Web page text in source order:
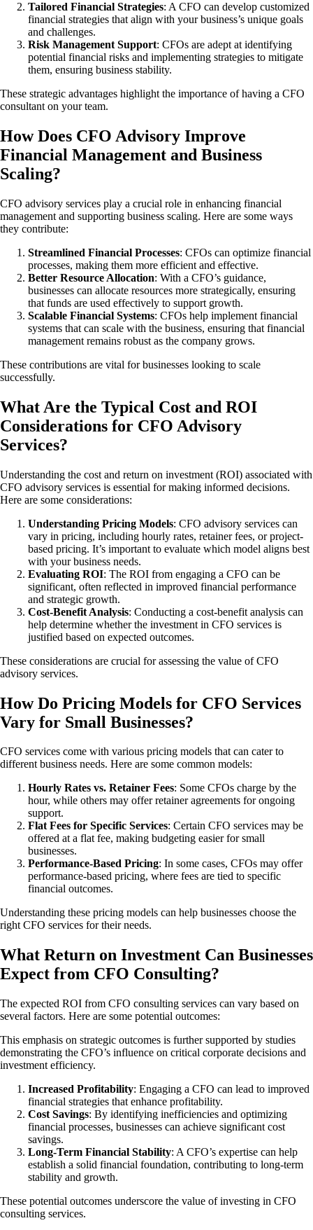
Tailored Financial Strategies: A CFO can develop customized
financial strategies that align with your business’s unique goals
and challenges.
Risk Management Support: CFOs are adept at identifying
potential financial risks and implementing strategies to mitigate
them, ensuring business stability.
These strategic advantages highlight the importance of having a CFO
consultant on your team.
How Does CFO Advisory Improve
Financial Management and Business
Scaling?
CFO advisory services play a crucial role in enhancing financial
management and supporting business scaling. Here are some ways
they contribute:
Streamlined Financial Processes: CFOs can optimize financial
processes, making them more efficient and effective.
Better Resource Allocation: With a CFO’s guidance,
businesses can allocate resources more strategically, ensuring
that funds are used effectively to support growth.
Scalable Financial Systems: CFOs help implement financial
systems that can scale with the business, ensuring that financial
management remains robust as the company grows.
These contributions are vital for businesses looking to scale
successfully.
What Are the Typical Cost and ROI
Considerations for CFO Advisory
Services?
Understanding the cost and return on investment (ROI) associated with
CFO advisory services is essential for making informed decisions.
Here are some considerations:
Understanding Pricing Models: CFO advisory services can
vary in pricing, including hourly rates, retainer fees, or project-
based pricing. It’s important to evaluate which model aligns best
with your business needs.
Evaluating ROI: The ROI from engaging a CFO can be
significant, often reflected in improved financial performance
and strategic growth.
Cost-Benefit Analysis: Conducting a cost-benefit analysis can
help determine whether the investment in CFO services is
justified based on expected outcomes.
These considerations are crucial for assessing the value of CFO
advisory services.
How Do Pricing Models for CFO Services
Vary for Small Businesses?
CFO services come with various pricing models that can cater to
different business needs. Here are some common models:
Hourly Rates vs. Retainer Fees: Some CFOs charge by the
hour, while others may offer retainer agreements for ongoing
support.
Flat Fees for Specific Services: Certain CFO services may be
offered at a flat fee, making budgeting easier for small
businesses.
Performance-Based Pricing: In some cases, CFOs may offer
performance-based pricing, where fees are tied to specific
financial outcomes.
Understanding these pricing models can help businesses choose the
right CFO services for their needs.
What Return on Investment Can Businesses
Expect from CFO Consulting?
The expected ROI from CFO consulting services can vary based on
several factors. Here are some potential outcomes:
This emphasis on strategic outcomes is further supported by studies
demonstrating the CFO’s influence on critical corporate decisions and
investment efficiency.
Increased Profitability: Engaging a CFO can lead to improved
financial strategies that enhance profitability.
Cost Savings: By identifying inefficiencies and optimizing
financial processes, businesses can achieve significant cost
savings.
Long-Term Financial Stability: A CFO’s expertise can help
establish a solid financial foundation, contributing to long-term
stability and growth.
These potential outcomes underscore the value of investing in CFO
consulting services.